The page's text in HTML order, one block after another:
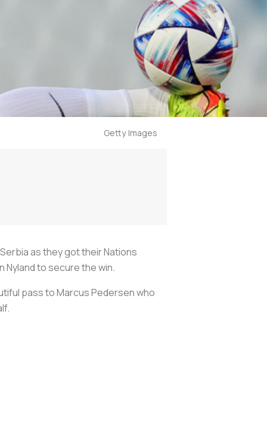
Getty Images
as they got their Nations
Nyland to secure the win.
pass to Marcus Pedersen who